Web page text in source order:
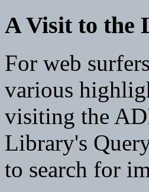
A Visit to the
For web
various
visiting the
Library's
to search for